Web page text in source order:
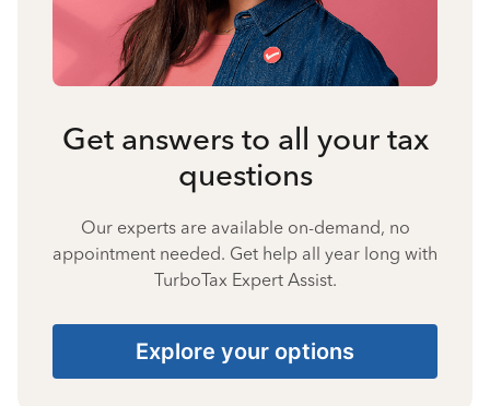
Get answers to all your tax
questions
Our experts are available on-demand, no
appointment needed. Get help all year long with
TurboTax Expert Assist.
Explore your options